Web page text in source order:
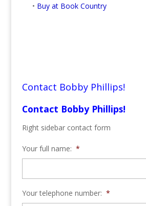
• Buy at Book Country
Contact Bobby Phillips!
Contact Bobby Phillips!
Right sidebar contact form
Your full name: *
Your telephone number: *